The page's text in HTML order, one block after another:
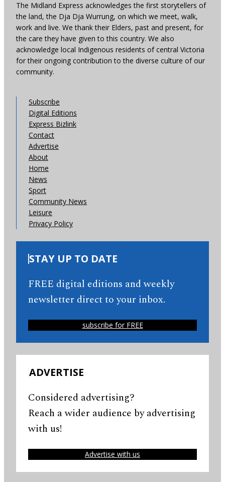
The Midland Express acknowledges the first storytellers of
the land, the Dja Dja Wurrung, on which we meet, walk,
work and live. We thank their Elders, past and present, for
the care they have given to this country. We also
acknowledge local Indigenous residents of central Victoria
for their ongoing contribution to the diverse culture of our
community.
Subscribe
Digital Editions
Express Bizlink
Contact
Advertise
About
Home
News
Sport
Community News
Leisure
Privacy Policy
STAY UP TO DATE
FREE digital editions and weekly
newsletter direct to your inbox.
subscribe for FREE
ADVERTISE
Considered advertising?
Reach a wider audience by advertising
with us!
Advertise with us